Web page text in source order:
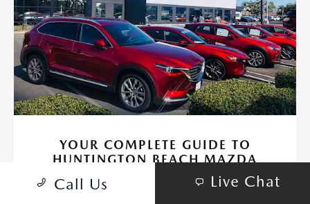
YOUR COMPLETE GUIDE TO
HUNTINGTON BEACH MAZDA
September 19, 2024 - Huntington Beach Mazda
Call Us Live Chat